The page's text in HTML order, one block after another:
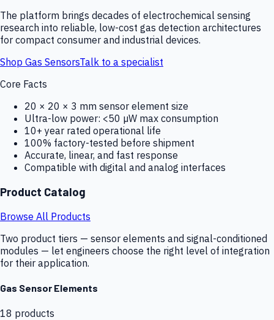
The platform brings decades of electrochemical sensing
research into reliable, low-cost gas detection architectures
for compact consumer and industrial devices.
Shop Gas SensorsTalk to a specialist
Core Facts
20 × 20 × 3 mm sensor element size
Ultra-low power: <50 µW max consumption
10+ year rated operational life
100% factory-tested before shipment
Accurate, linear, and fast response
Compatible with digital and analog interfaces
Product Catalog
Browse All Products
Two product tiers — sensor elements and signal-conditioned
modules — let engineers choose the right level of integration
for their application.
Gas Sensor Elements
18 products